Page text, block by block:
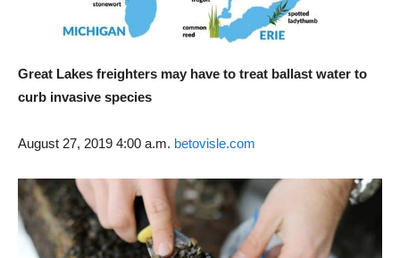
Great Lakes freighters may have to treat ballast water to
curb invasive species
August 27, 2019 4:00 a.m. betovisle.com